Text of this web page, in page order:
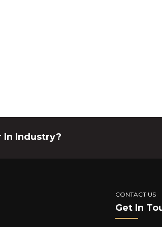
In Industry?
CONTACT US
Get In